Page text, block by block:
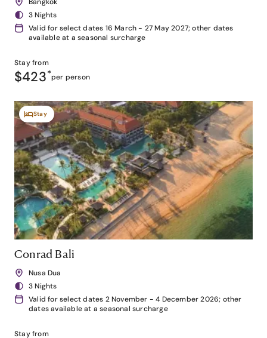
Bangkok
3 Nights
Valid for select dates 16 March - 27 May 2027; other dates
available at a seasonal surcharge
Stay from
$423*per person
Stay
Conrad Bali
Nusa Dua
3 Nights
Valid for select dates 2 November - 4 December 2026; other
dates available at a seasonal surcharge
Stay from